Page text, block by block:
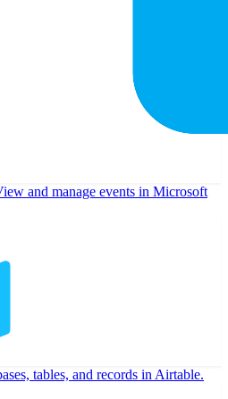
and manage events in Microsoft
tables, and records in Airtable.